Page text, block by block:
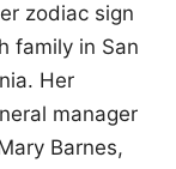
zodiac sign
family in San
Her
manager
Barnes,